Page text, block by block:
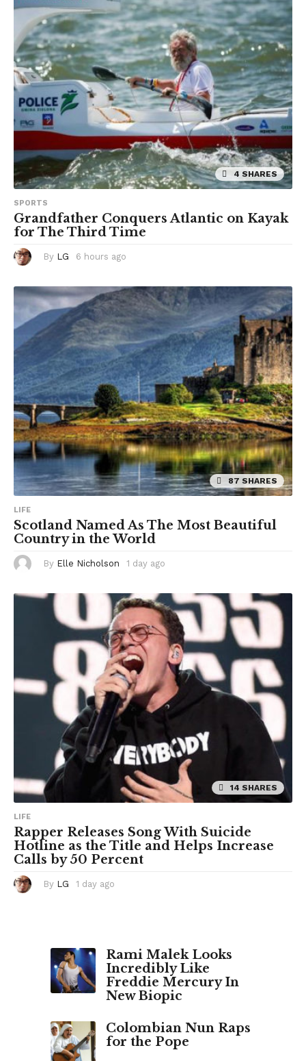
a
g
o
4 SHARES
SPORTS
Grandfather Conquers Atlantic on Kayak
for The Third Time
By LG 6 hours ago
u
s
o
87 SHARES
LIFE
Scotland Named As The Most Beautiful
Country in the World
By Elle Nicholson 1 day ago
y
g
o
14 SHARES
LIFE
Rapper Releases Song With Suicide
Hotline as the Title and Helps Increase
Calls by 50 Percent
By LG 1 day ago
Rami Malek Looks
Incredibly Like
Freddie Mercury In
New Biopic
Colombian Nun Raps
for the Pope